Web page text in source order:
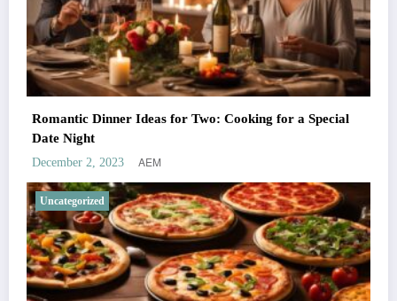
Romantic Dinner Ideas for Two: Cooking for a Special
Date Night
December 2, 2023 AEM
Uncategorized